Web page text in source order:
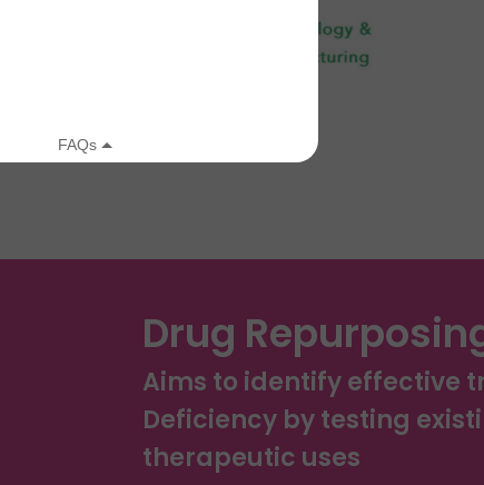
Drug
Aims to identify effective
Deficiency by testing
therapeutic uses